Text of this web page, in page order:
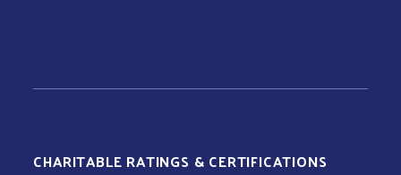
CHARITABLE RATINGS & CERTIFICATIONS